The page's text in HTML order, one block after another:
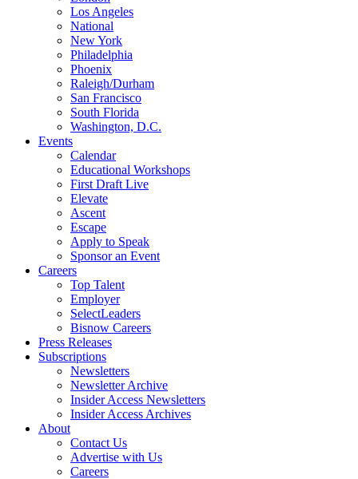
Los Angeles
National
New York
Philadelphia
Phoenix
Raleigh/Durham
San Francisco
South Florida
Washington, D.C.
Events
Calendar
Educational Workshops
First Draft Live
Elevate
Ascent
Escape
Apply to Speak
Sponsor an Event
Careers
Top Talent
Employer
SelectLeaders
Bisnow Careers
Press Releases
Subscriptions
Newsletters
Newsletter Archive
Insider Access Newsletters
Insider Access Archives
About
Contact Us
Advertise with Us
Careers